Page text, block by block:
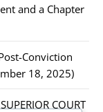
and a Chapter
Conviction
18, 2025)
COURT